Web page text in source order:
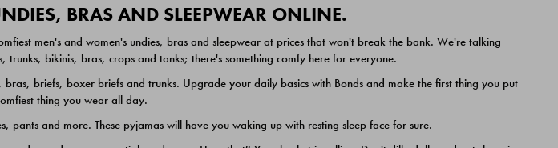
BRAS AND SLEEPWEAR ONLINE.
men's and women's undies, bras and sleepwear at prices that won't break the bank. We're talking
bikinis, bras, crops and tanks; there's something comfy here for everyone.
briefs, boxer briefs and trunks. Upgrade your daily basics with Bonds and make the first thing you put
thing you wear all day.
and more. These pyjamas will have you waking up with resting sleep face for sure.